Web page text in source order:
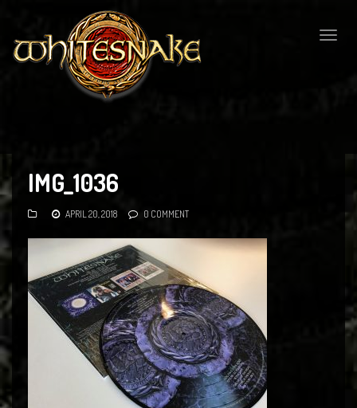
IMG_1036
APRIL 20, 2018 0 COMMENT